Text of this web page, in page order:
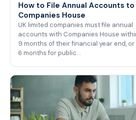
How to File Annual Accounts to
Companies House
UK limited companies must file annual
accounts with Companies House
9 months of their financial year end, or
6 months for public…